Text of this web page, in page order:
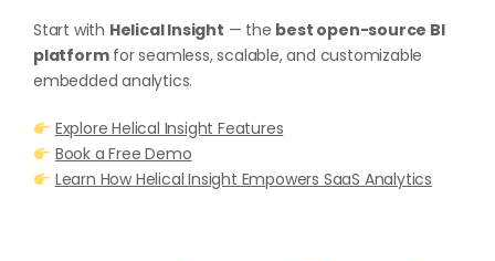
Start with Helical Insight — the best open-source BI
platformfor seamless, scalable, and customizable
embedded analytics.
Explore Helical Insight Features
Book a Free Demo
Learn How Helical Insight Empowers SaaS Analytics